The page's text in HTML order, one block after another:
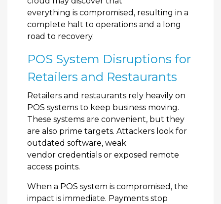
everything is compromised, resulting in a
complete halt to operations and a long
road to recovery.
POS System Disruptions for
Retailers and Restaurants
Retailers and restaurants rely heavily on
POS systems to keep business moving.
These systems are convenient, but they
are also prime targets. Attackers look for
outdated software, weak
vendor credentials or exposed remote
access points.
When a POS system is compromised, the
impact is immediate. Payments stop